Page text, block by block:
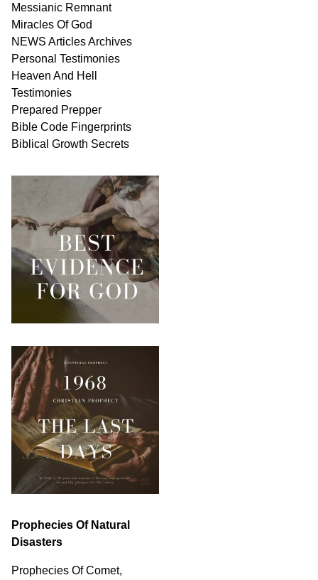
Messianic Remnant
Miracles OfGod
NEWS ArticlesArchives
Personal Testimonies
Heaven And Hell
Testimonies
Prepared Prepper
Bible Code Fingerprints
Biblical Growth Secrets
Prophecies Of Natural
Disasters
Prophecies Of Comet,